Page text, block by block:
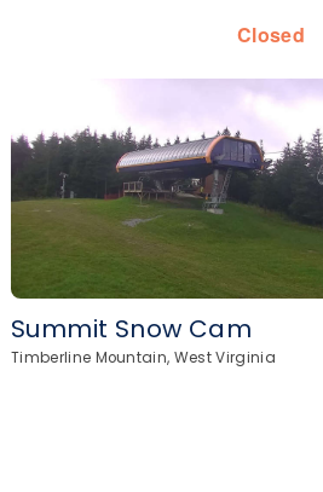
Closed
Summit Snow Cam
Timberline Mountain, West Virginia